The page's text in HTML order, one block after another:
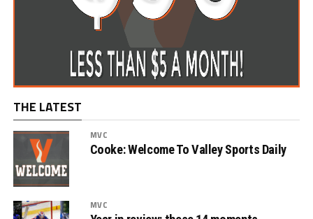
THE LATEST
MVC
Cooke: Welcome To Valley Sports Daily
MVC